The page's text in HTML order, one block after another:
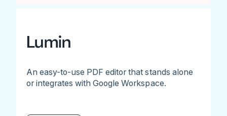
Lumin
An easy-to-use PDF editor that stands alone
or integrates with Google Workspace.